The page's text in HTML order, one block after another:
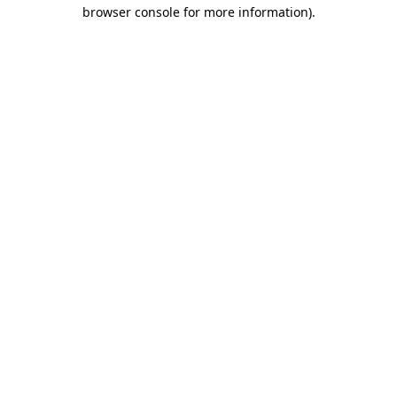
browser console for more information).